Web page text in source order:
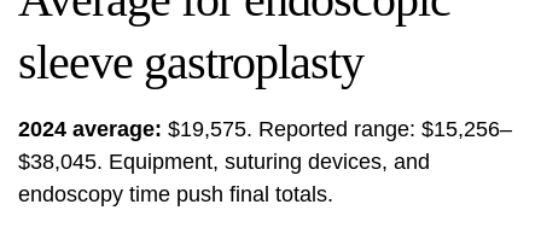
sleeve gastroplasty
2024 average: $19,575. Reported range: $15,256–
$38,045. Equipment, suturing devices, and
endoscopy time push final totals.